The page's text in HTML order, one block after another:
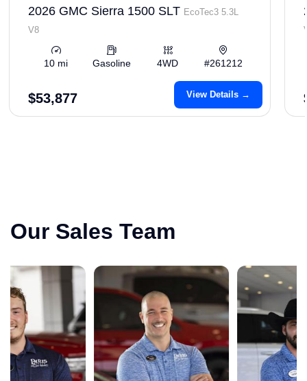
2026 GMC Sierra 1500 SLT EcoTec3 5.3L
V8
10 mi Gasoline 4WD #261212
$53,877 View Details →
Our Sales Team